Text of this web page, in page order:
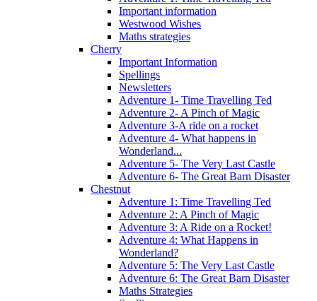
Important information
Westwood Wishes
Maths strategies
Cherry
Important Information
Spellings
Newsletters
Adventure 1- Time Travelling Ted
Adventure 2- A Pinch of Magic
Adventure 3-A ride on a rocket
Adventure 4- What happens in
Wonderland...
Adventure 5- The Very Last Castle
Adventure 6- The Great Barn Disaster
Chestnut
Adventure 1: Time Travelling Ted
Adventure 2: A Pinch of Magic
Adventure 3: A Ride on a Rocket!
Adventure 4: What Happens in
Wonderland?
Adventure 5: The Very Last Castle
Adventure 6: The Great Barn Disaster
Maths Strategies